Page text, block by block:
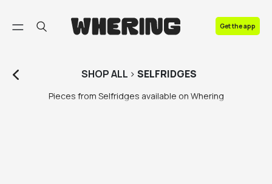
Get the app
SHOPALL > SELFRIDGES
Pieces from Selfridges available on Whering